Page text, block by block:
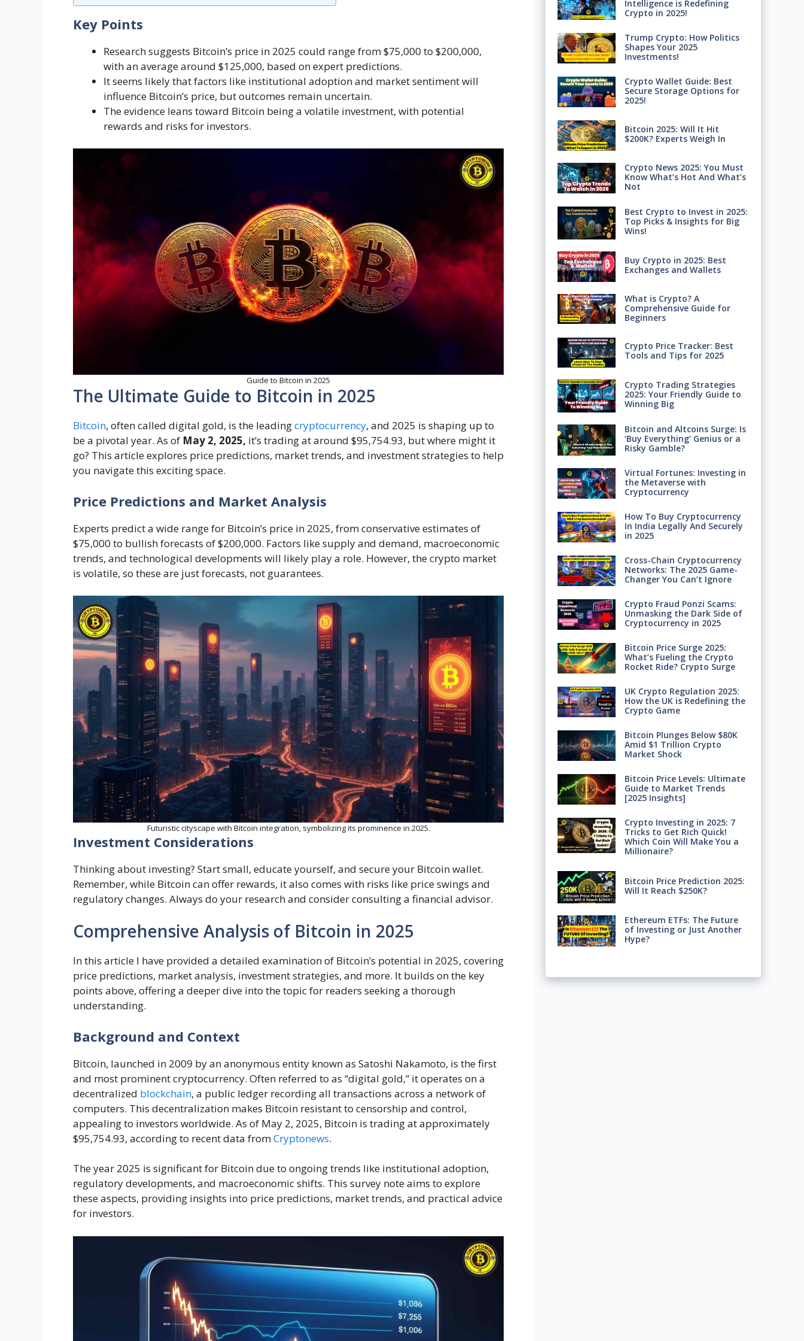
Key Points
Research suggests Bitcoin’s price in 2025 could range from $75,000 to $200,000,
with an average around $125,000, based on expert predictions.
It seems likely that factors like institutional adoption and market sentiment will
influence Bitcoin’s price, but outcomes remain uncertain.
The evidence leans toward Bitcoin being a volatile investment, with potential
rewards and risks for investors.
Guide to Bitcoin in 2025
The Ultimate Guide to Bitcoin in 2025
Bitcoin, often called digital gold, is the leadingcryptocurrency, and 2025 is shaping up to
be a pivotal year. As of May 2, 2025, it’s trading at around $95,754.93, but where might it
go? This article explores price predictions, market trends, and investment strategies to help
you navigate this exciting space.
Price Predictions and Market Analysis
Experts predict a wide range for Bitcoin’s price in 2025, from conservative estimates of
$75,000 to bullish forecasts of $200,000. Factors like supply and demand, macroeconomic
trends, and technological developments will likely play a role. However, the crypto market
is volatile, so these are just forecasts, not guarantees.
Futuristic cityscape with Bitcoin integration, symbolizing its prominence in 2025.
Investment Considerations
Thinking about investing? Start small, educate yourself, and secure your Bitcoin wallet.
Remember, while Bitcoin can offer rewards, it also comes with risks like price swings and
regulatory changes. Always do your research and consider consulting a financial advisor.
Comprehensive Analysis of Bitcoin in 2025
In this article I have provided a detailed examination of Bitcoin’s potential in 2025, covering
price predictions, market analysis, investment strategies, and more. It builds on the key
points above, offering a deeper dive into the topic for readers seeking a thorough
understanding.
Background and Context
Bitcoin, launched in 2009 by an anonymous entity known as Satoshi Nakamoto, is the first
and most prominent cryptocurrency. Often referred to as “digital gold,” it operates on a
decentralized blockchain, a public ledger recording all transactions across a network of
computers. This decentralization makes Bitcoin resistant to censorship and control,
appealing to investors worldwide. As of May 2, 2025, Bitcoin is trading at approximately
$95,754.93, according to recent data fromCryptonews.
The year 2025 is significant for Bitcoin due to ongoing trends like institutional adoption,
regulatory developments, and macroeconomic shifts. This survey note aims to explore
these aspects, providing insights into price predictions, market trends, and practical advice
for investors.
Intelligence is Redefining
Crypto in 2025!
Trump Crypto: How Politics
Shapes Your 2025
Investments!
Crypto Wallet Guide: Best
Secure Storage Options for
2025!
Bitcoin 2025: Will It Hit
$200K? Experts Weigh In
Crypto News 2025: You Must
Know What’s Hot And What’s
Not
Best Crypto to Invest in 2025:
Top Picks & Insights for Big
Wins!
Buy Crypto in 2025: Best
Exchanges and Wallets
What is Crypto? A
Comprehensive Guide for
Beginners
Crypto Price Tracker: Best
Tools and Tips for 2025
Crypto Trading Strategies
2025: Your Friendly Guide to
Winning Big
Bitcoin and Altcoins Surge: Is
‘Buy Everything’ Genius or a
Risky Gamble?
Virtual Fortunes: Investing in
the Metaverse with
Cryptocurrency
How To Buy Cryptocurrency
In India Legally And Securely
in 2025
Cross-Chain Cryptocurrency
Networks: The 2025 Game-
Changer You Can’t Ignore
Crypto Fraud Ponzi Scams:
Unmasking the Dark Side of
Cryptocurrency in 2025
Bitcoin Price Surge 2025:
What’s Fueling the Crypto
Rocket Ride? Crypto Surge
UK Crypto Regulation 2025:
How the UK is Redefining the
Crypto Game
Bitcoin Plunges Below $80K
Amid $1 Trillion Crypto
Market Shock
Bitcoin Price Levels: Ultimate
Guide to Market Trends
[2025 Insights]
Crypto Investing in 2025: 7
Tricks to Get Rich Quick!
Which Coin Will Make You a
Millionaire?
Bitcoin Price Prediction 2025:
Will It Reach $250K?
Ethereum ETFs: The Future
of Investing or Just Another
Hype?